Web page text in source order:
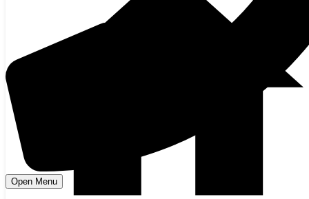
Open Menu